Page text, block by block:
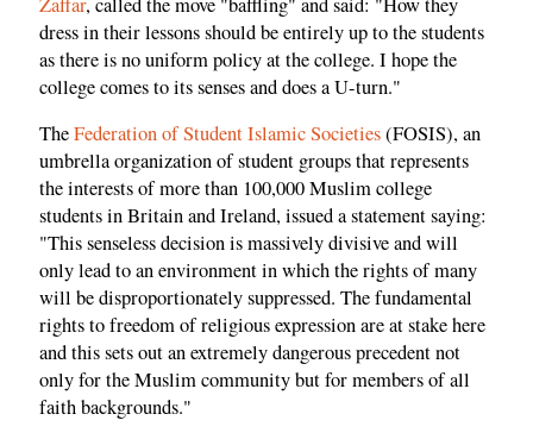
dress in their lessons should be entirely up to the students
as there is no uniform policy at the college. I hope the
college comes to its senses and does a U-turn."
TheFederation of Student Islamic Societies(FOSIS), an
umbrella organization of student groups that represents
the interests of more than 100,000 Muslim college
students in Britain and Ireland, issued a statement saying:
"This senseless decision is massively divisive and will
only lead to an environment in which the rights of many
will be disproportionately suppressed. The fundamental
rights to freedom of religious expression are at stake here
and this sets out an extremely dangerous precedent not
only for the Muslim community but for members of all
faith backgrounds."